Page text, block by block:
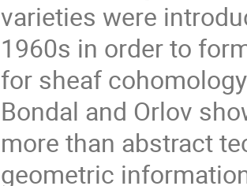
varieties were
1960s in order to
for sheaf
Bondal and Orlov
more than abstract
geometric